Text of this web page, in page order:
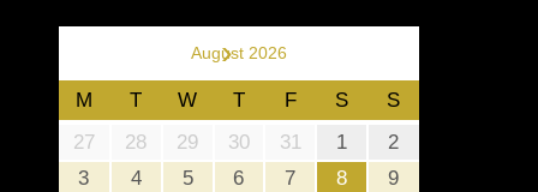
August 2026
›
M T W T F S
S
27
28 29 30 31 1
2
3
4 5 6 7 8
9